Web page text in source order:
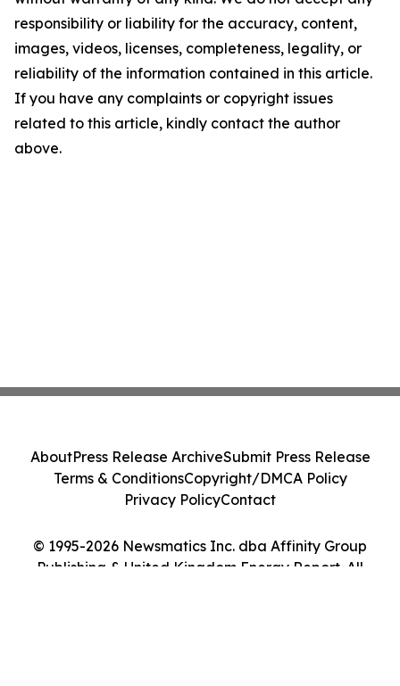
responsibility or liability for the accuracy, content,
images, videos, licenses, completeness, legality, or
reliability of the information contained in this article.
If you have any complaints or copyright issues
related to this article, kindly contact the author
above.
© 1995-2026 Newsmatics Inc. dba Affinity Group
Publishing & United Kingdom Energy Report. All
AboutPress Release ArchiveSubmit Press Release
Terms & ConditionsCopyright/DMCA Policy
Privacy PolicyContact